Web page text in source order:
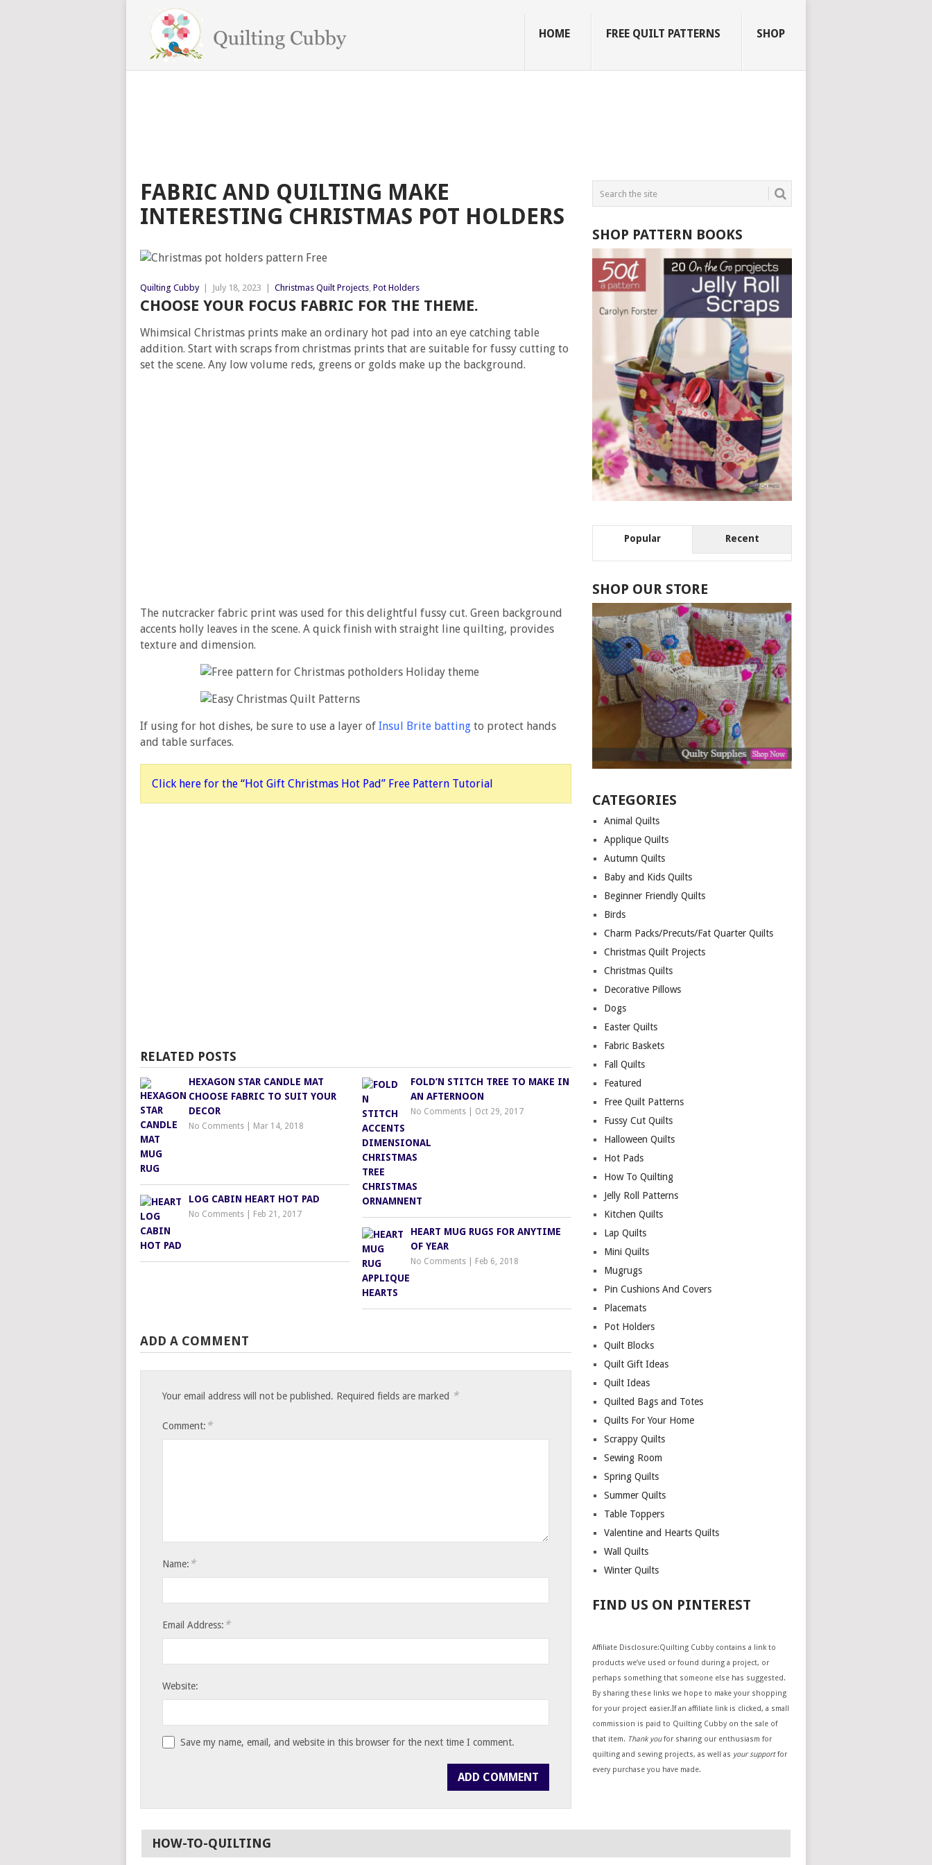
HOME FREE QUILT PATTERNS SHOP
FABRIC AND QUILTING MAKE
INTERESTING CHRISTMAS POT HOLDERS
Quilting Cubby July 18, 2023 Christmas Quilt Projects, Pot Holders
CHOOSE YOUR FOCUS FABRIC FOR THE THEME.
Whimsical Christmas prints make an ordinary hot pad into an eye catching table
addition. Start with scraps from christmas prints that are suitable for fussy cutting to
set the scene. Any low volume reds, greens or golds make up the background.
The nutcracker fabric print was used for this delightful fussy cut. Green background
accents holly leaves in the scene. A quick finish with straight line quilting, provides
texture and dimension.
If using for hot dishes, be sure to use a layer of Insul Brite batting to protect hands
and table surfaces.
Click here for the “Hot Gift Christmas Hot Pad” Free Pattern Tutorial
RELATED POSTS
HEXAGON STAR CANDLE MAT
CHOOSE FABRIC TO SUIT YOUR
DECOR
No Comments Mar 14, 2018
FOLD’N STITCH TREE TO MAKE IN
AN AFTERNOON
No Comments Oct 29, 2017
LOG CABIN HEART HOT PAD
No Comments Feb 21, 2017
HEART MUG RUGS FOR ANYTIME
OF YEAR
No Comments Feb 6, 2018
ADD A COMMENT
Your email address will not be published. Required fields are marked *
Comment: *
Name: *
Email Address: *
Website:
Save my name, email, and website in this browser for the next time I comment.
SHOP PATTERN BOOKS
Popular Recent
SHOP OUR STORE
CATEGORIES
Animal Quilts
Applique Quilts
Autumn Quilts
Baby and Kids Quilts
Beginner Friendly Quilts
Birds
Charm Packs/Precuts/Fat Quarter Quilts
Christmas Quilt Projects
Christmas Quilts
Decorative Pillows
Dogs
Easter Quilts
Fabric Baskets
Fall Quilts
Featured
Free Quilt Patterns
Fussy Cut Quilts
Halloween Quilts
Hot Pads
How To Quilting
Jelly Roll Patterns
Kitchen Quilts
Lap Quilts
Mini Quilts
Mugrugs
Pin Cushions And Covers
Placemats
Pot Holders
Quilt Blocks
Quilt Gift Ideas
Quilt Ideas
Quilted Bags and Totes
Quilts For Your Home
Scrappy Quilts
Sewing Room
Spring Quilts
Summer Quilts
Table Toppers
Valentine and Hearts Quilts
Wall Quilts
Winter Quilts
FIND US ON PINTEREST
Affiliate Disclosure:Quilting Cubby contains a link to
products we’ve used or found during a project, or
perhaps something that someone else has suggested.
By sharing these links we hope to make your shopping
for your project easier.If an affiliate link is clicked, a small
commission is paid to Quilting Cubby on the sale of
that item. Thank youfor sharing our enthusiasm for
quilting and sewing projects, as well as your supportfor
every purchase you have made.
HOW-TO-QUILTING